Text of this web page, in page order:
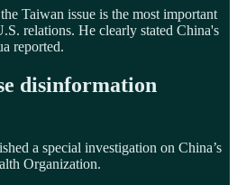
Taiwan issue is the most important
relations. He clearly stated China's
reported.
disinformation
a special investigation on China’s
Organization.